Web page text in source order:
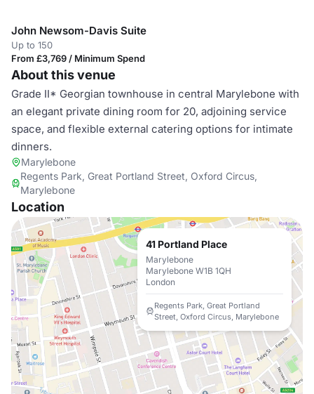
John Newsom-Davis Suite
Up to 150
From £3,769 / Minimum Spend
About this venue
Grade II* Georgian townhouse in central Marylebone with
an elegant private dining room for 20, adjoining service
space, and flexible external catering options for intimate
dinners.
Marylebone
Regents Park, Great Portland Street, Oxford Circus,
Marylebone
Location
41 Portland Place
Marylebone
Marylebone W1B 1QH
London
Regents Park, Great Portland
Street, Oxford Circus, Marylebone